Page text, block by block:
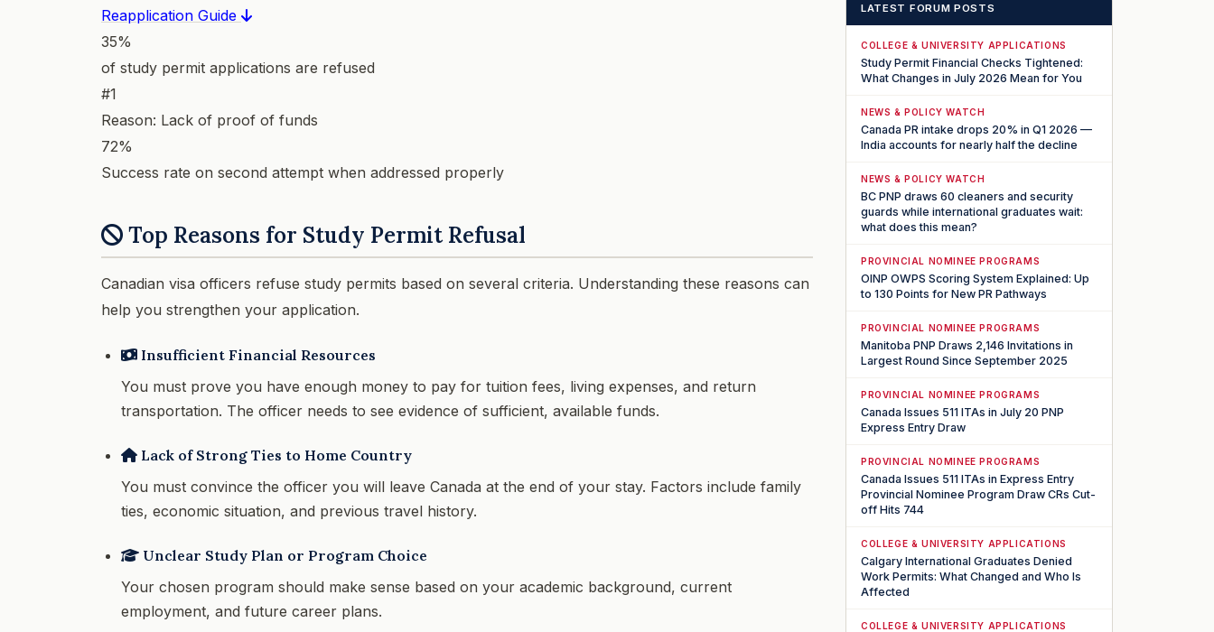
Reapplication Guide
35%
of study permit applications are refused
#1
Reason: Lack of proof of funds
72%
Success rate on second attempt when addressed properly
Top Reasons for Study Permit Refusal
Canadian visa officers refuse study permits based on several criteria. Understanding these reasons can
help you strengthen your application.
Insufficient Financial Resources
You must prove you have enough money to pay for tuition fees, living expenses, and return
transportation. The officer needs to see evidence of sufficient, available funds.
Lack of Strong Ties to Home Country
You must convince the officer you will leave Canada at the end of your stay. Factors include family
ties, economic situation, and previous travel history.
Unclear Study Plan or Program Choice
Your chosen program should make sense based on your academic background, current
employment, and future career plans.
LATEST FORUM POSTS
COLLEGE & UNIVERSITY APPLICATIONS
Study Permit Financial Checks Tightened:
What Changes in July 2026 Mean for You
NEWS & POLICY WATCH
Canada PR intake drops 20% in Q1 2026 —
India accounts for nearly half the decline
NEWS & POLICY WATCH
BC PNP draws 60 cleaners and security
guards while international graduates wait:
what does this mean?
PROVINCIAL NOMINEE PROGRAMS
OINP OWPS Scoring System Explained: Up
to 130 Points for New PR Pathways
PROVINCIAL NOMINEE PROGRAMS
Manitoba PNP Draws 2,146 Invitations in
Largest Round Since September 2025
PROVINCIAL NOMINEE PROGRAMS
Canada Issues 511 ITAs in July 20 PNP
Express Entry Draw
PROVINCIAL NOMINEE PROGRAMS
Canada Issues 511 ITAs in Express Entry
Provincial Nominee Program Draw CRs Cut-
off Hits 744
COLLEGE & UNIVERSITY APPLICATIONS
Calgary International Graduates Denied
Work Permits: What Changed and Who Is
Affected
COLLEGE & UNIVERSITY APPLICATIONS